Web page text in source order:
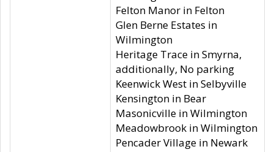
Felton Manor in Felton
Glen Berne Estates in
Wilmington
Heritage Trace in Smyrna,
additionally, No parking
Keenwick West in Selbyville
Kensington in Bear
Masonicville in Wilmington
Meadowbrook in Wilmington
Pencader Village in Newark